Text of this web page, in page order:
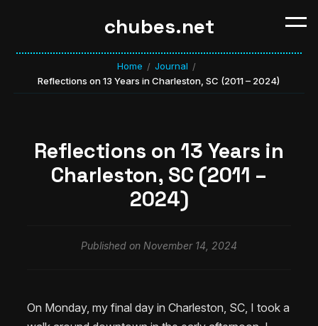
chubes.net
Home / Journal /
Reflections on 13 Years in Charleston, SC (2011 – 2024)
Reflections on 13 Years in
Charleston, SC (2011 –
2024)
Published on November 14, 2024
On Monday, my final day in Charleston, SC, I took a